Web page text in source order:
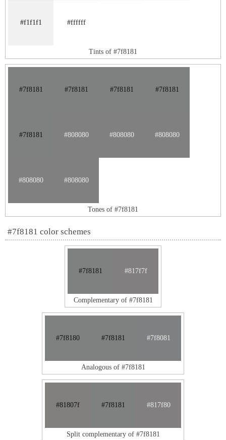
#f1f1f1 #ffffff
Tints of #7f8181
#7f8181 #7f8181 #7f8181 #7f8181
#7f8181 #808080 #808080 #808080
#808080 #808080
Tones of #7f8181
#7f8181 color schemes
#7f8181 #817f7f
Complementary of #7f8181
#7f8180 #7f8181 #7f8081
Analogous of #7f8181
#81807f #7f8181 #817f80
Split complementary of #7f8181